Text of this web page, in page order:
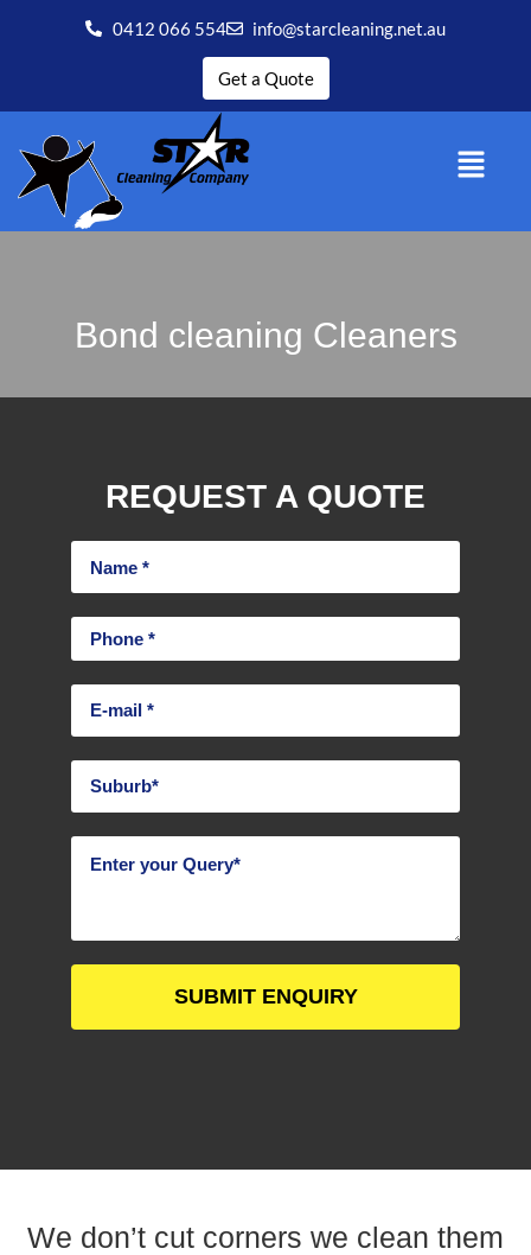
0412 066 554 info@starcleaning.net.au
Get a Quote
Bond cleaning Cleaners
REQUEST A QUOTE
We don’t cut corners we clean them